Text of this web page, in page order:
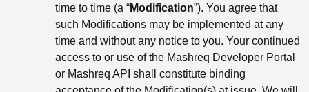
time to time (a “Modification”). You agree that
such Modifications may be implemented at any
time and without any notice to you. Your continued
access to or use of the Mashreq Developer Portal
or Mashreq API shall constitute binding